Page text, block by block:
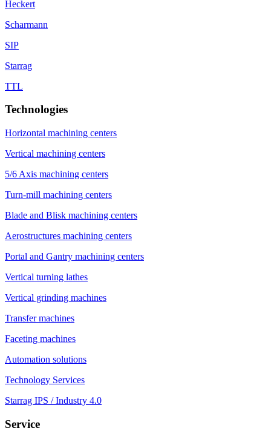
Heckert
Scharmann
SIP
Starrag
TTL
Technologies
Horizontal machining centers
Vertical machining centers
5/6 Axis machining centers
Turn-mill machining centers
Blade and Blisk machining centers
Aerostructures machining centers
Portal and Gantry machining centers
Vertical turning lathes
Vertical grinding machines
Transfer machines
Faceting machines
Automation solutions
Technology Services
Starrag IPS / Industry 4.0
Service